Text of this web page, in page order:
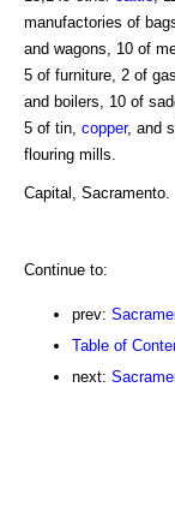
manufactories of
and wagons, 10 of
5 of furniture, 2 of
and boilers, 10 of
5 of tin, copper, and
flouring mills.
Capital, Sacramento.
Continue to:
prev:
Table of
next: